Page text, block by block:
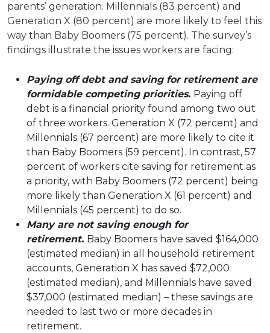
parents’ generation. Millennials (83 percent) and
Generation X (80 percent) are more likely to feel this
way than Baby Boomers (75 percent). The survey’s
findings illustrate the issues workers are facing:
Paying off debt and saving for retirement are
formidable competing priorities. Paying off
debt is a financial priority found among two out
of three workers. Generation X (72 percent) and
Millennials (67 percent) are more likely to cite it
than Baby Boomers (59 percent). In contrast, 57
percent of workers cite saving for retirement as
a priority, with Baby Boomers (72 percent) being
more likely than Generation X (61 percent) and
Millennials (45 percent) to do so.
Many are not saving enough for
retirement. Baby Boomers have saved $164,000
(estimated median) in all household retirement
accounts, Generation X has saved $72,000
(estimated median), and Millennials have saved
$37,000 (estimated median) – these savings are
needed to last two or more decades in
retirement.